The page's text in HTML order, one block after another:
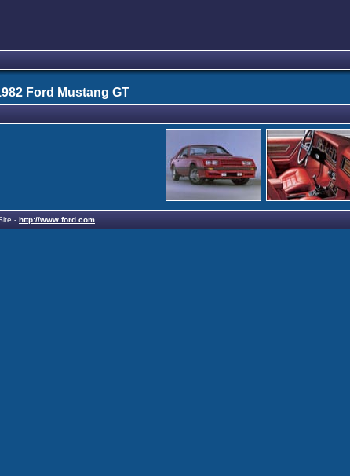
Ford Mustang GT
- http://www.ford.com